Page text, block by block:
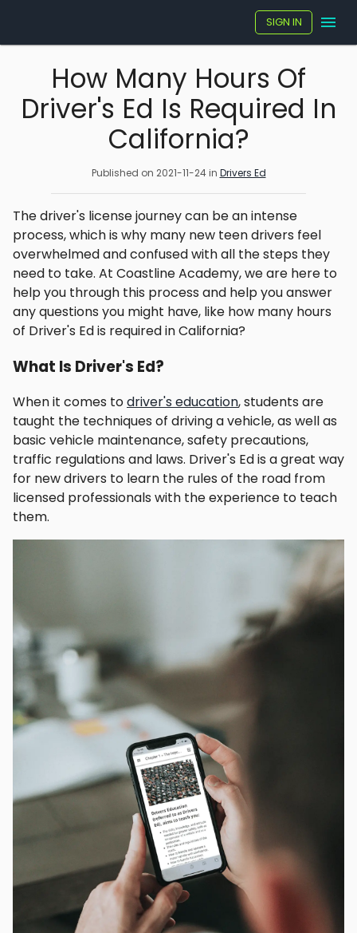
SIGN IN
How Many Hours Of
Driver's Ed Is Required In
California?
Published on 2021-11-24 in Drivers Ed
The driver's license journey can be an intense
process, which is why many new teen drivers feel
overwhelmed and confused with all the steps they
need to take. At Coastline Academy, we are here to
help you through this process and help you answer
any questions you might have, like how many hours
of Driver's Ed is required in California?
What Is Driver's Ed?
When it comes todriver's education, students are
taught the techniques of driving a vehicle, as well as
basic vehicle maintenance, safety precautions,
traffic regulations and laws. Driver's Ed is a great way
for new drivers to learn the rules of the road from
licensed professionals with the experience to teach
them.